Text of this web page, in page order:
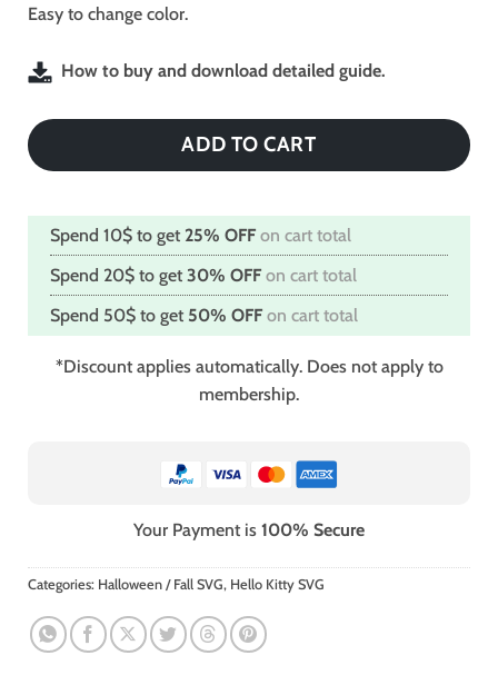
Easy to change color.
How to buy and download detailed guide.
ADD TO CART
Spend 10$ to get 25% OFF on cart total
Spend 20$ to get 30% OFF on cart total
Spend 50$ to get 50% OFF on cart total
*Discount applies automatically. Does not apply to
membership.
Your Payment is 100% Secure
Categories: Halloween / Fall SVG, Hello Kitty SVG